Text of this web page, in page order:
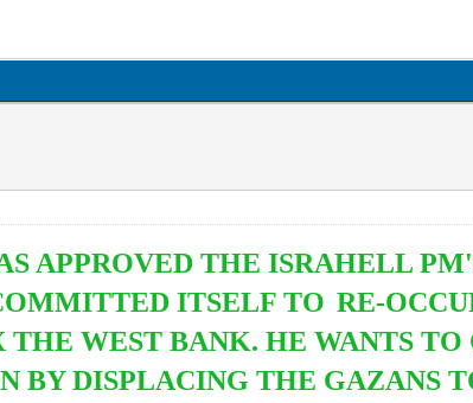
APPROVED THE ISRAHELL
ITSELF TO RE-
THE WEST BANK.HEWANTS TO
BY DISPLACING THE GAZANS